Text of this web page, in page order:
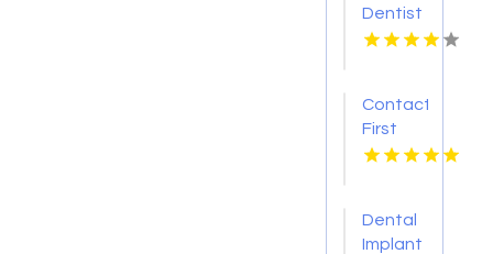
Dentist
Pontiac
Contact
First
Choice
for
Personalized
Dental
Implant